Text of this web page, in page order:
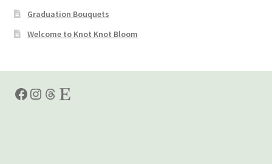
Graduation Bouquets
Welcome to Knot Knot Bloom
Facebook
Instagram
Threads
Etsy